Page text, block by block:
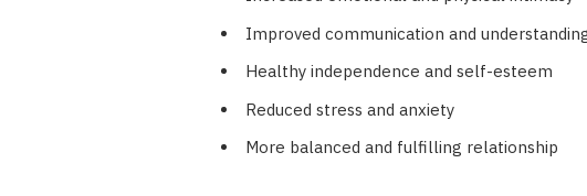
Improved communication and
Healthy independence and self-esteem
Reduced stress and anxiety
More balanced and fulfilling relationship